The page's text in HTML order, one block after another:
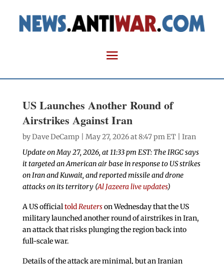
US Launches Another Round of
Airstrikes Against Iran
byDave DeCamp | May 27, 2026 at 8:47 pm ET | Iran
Update on May 27, 2026, at 11:33 pm EST: The IRGC says
it targeted an American air base in response to US strikes
on Iran and Kuwait, and reported missile and drone
attacks on its territory (Al Jazeera live updates)
A US officialtoldReuterson Wednesday that the US
military launched another round of airstrikes in Iran,
an attack that risks plunging the region back into
full-scale war.
Details of the attack are minimal, but an Iranian